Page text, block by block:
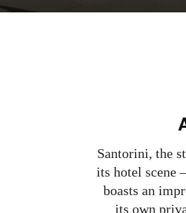
Santorini, the
its hotel scene
boasts an
its own